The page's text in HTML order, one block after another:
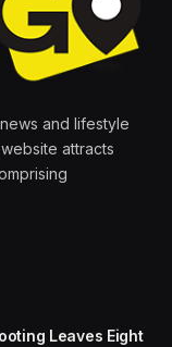
and lifestyle
attracts
Leaves Eight